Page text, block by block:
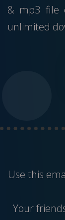
& mp3 file
unlimited
Use this
Your